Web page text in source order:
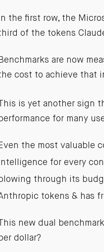
In the first row, the
of the tokens
Benchmarks are now
cost to achieve that
This is yet another sign
for many
Even the most valuable
for every
through its
tokens & has
This new dual
dollar?